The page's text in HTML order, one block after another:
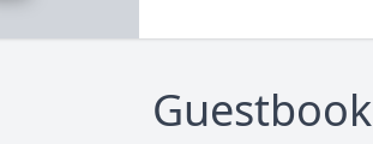
Guestbook